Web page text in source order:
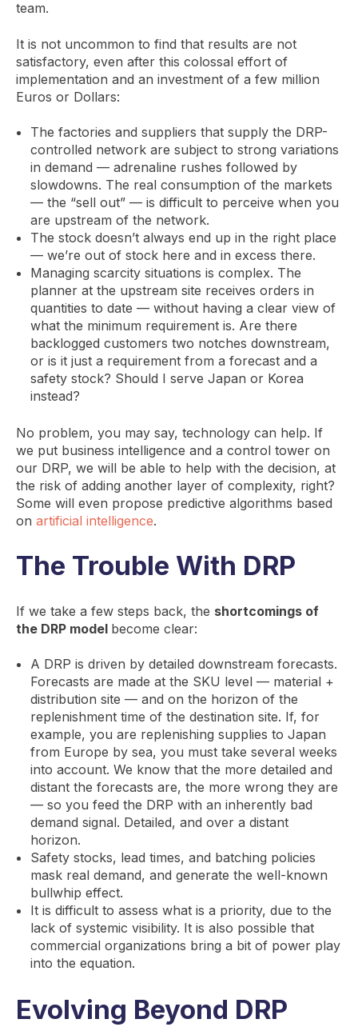
team.
It is not uncommon to find that results are not
satisfactory, even after this colossal effort of
implementation and an investment of a few million
Euros or Dollars:
The factories and suppliers that supply the DRP-
controlled network are subject to strong variations
in demand — adrenaline rushes followed by
slowdowns. The real consumption of the markets
— the “sell out” — is difficult to perceive when you
are upstream of the network.
The stock doesn’t always end up in the right place
— we’re out of stock here and in excess there.
Managing scarcity situations is complex. The
planner at the upstream site receives orders in
quantities to date — without having a clear view of
what the minimum requirement is. Are there
backlogged customers two notches downstream,
or is it just a requirement from a forecast and a
safety stock? Should I serve Japan or Korea
instead?
No problem, you may say, technology can help. If
we put business intelligence and a control tower on
our DRP, we will be able to help with the decision, at
the risk of adding another layer of complexity, right?
Some will even propose predictive algorithms based
on artificial intelligence.
The Trouble With DRP
If we take a few steps back, the shortcomings of
the DRP model become clear:
A DRP is driven by detailed downstream forecasts.
Forecasts are made at the SKU level — material +
distribution site — and on the horizon of the
replenishment time of the destination site. If, for
example, you are replenishing supplies to Japan
from Europe by sea, you must take several weeks
into account. We know that the more detailed and
distant the forecasts are, the more wrong they are
— so you feed the DRP with an inherently bad
demand signal. Detailed, and over a distant
horizon.
Safety stocks, lead times, and batching policies
mask real demand, and generate the well-known
bullwhip effect.
It is difficult to assess what is a priority, due to the
lack of systemic visibility. It is also possible that
commercial organizations bring a bit of power play
into the equation.
Evolving Beyond DRP